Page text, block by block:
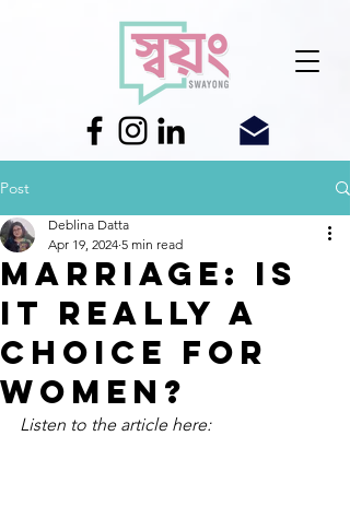
Post
Marriage: Is
it really a
choice for
women?
Deblina Datta
Apr 19, 2024 5 min read
Listen to the article here: